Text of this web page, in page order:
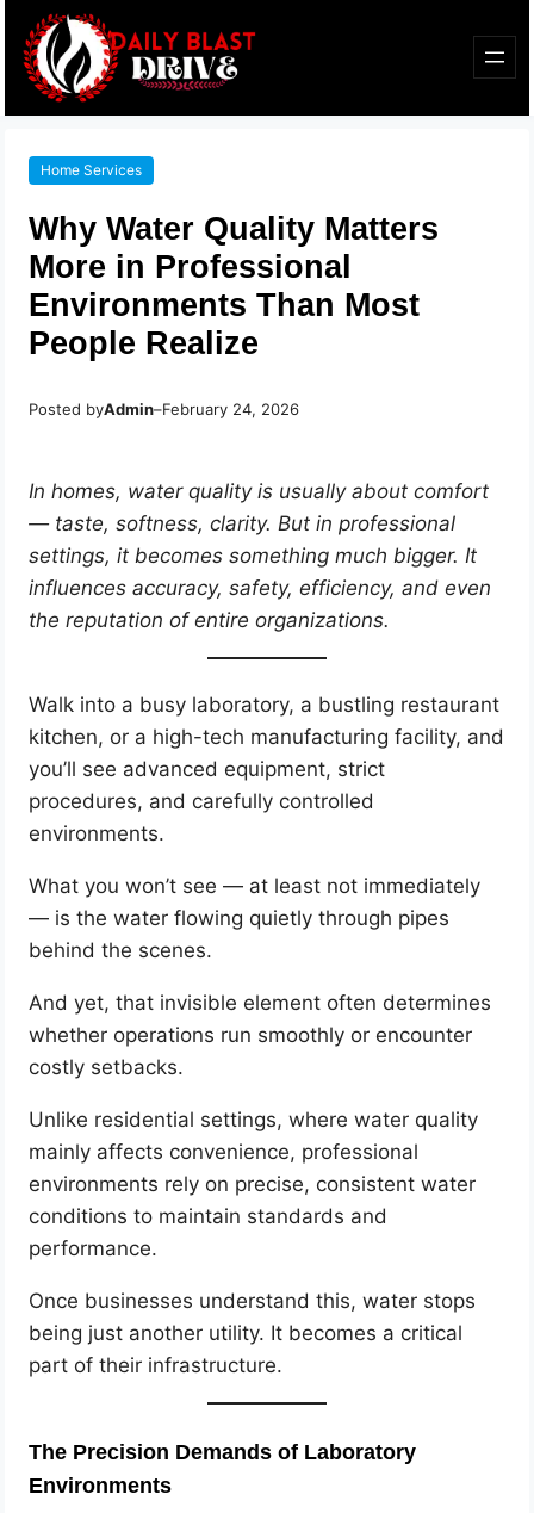
Home Services
Why Water Quality Matters
More in Professional
Environments Than Most
People Realize
Posted byAdmin–February 24, 2026
In homes, water quality is usually about comfort
— taste, softness, clarity. But in professional
settings, it becomes something much bigger. It
influences accuracy, safety, efficiency, and even
the reputation of entire organizations.
Walk into a busy laboratory, a bustling restaurant
kitchen, or a high-tech manufacturing facility, and
you’ll see advanced equipment, strict
procedures, and carefully controlled
environments.
What you won’t see — at least not immediately
— is the water flowing quietly through pipes
behind the scenes.
And yet, that invisible element often determines
whether operations run smoothly or encounter
costly setbacks.
Unlike residential settings, where water quality
mainly affects convenience, professional
environments rely on precise, consistent water
conditions to maintain standards and
performance.
Once businesses understand this, water stops
being just another utility. It becomes a critical
part of their infrastructure.
The Precision Demands of Laboratory
Environments